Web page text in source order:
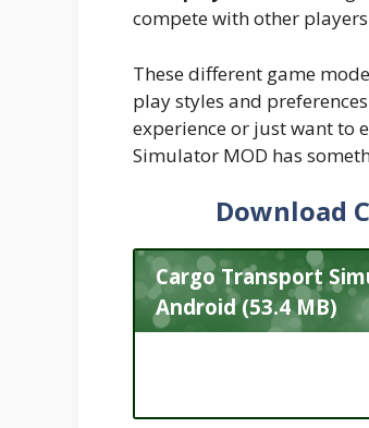
compete with other
These different game
play styles and
experience or just want to
Simulator MOD has
Download
Cargo Transport
Android (53.4 MB)